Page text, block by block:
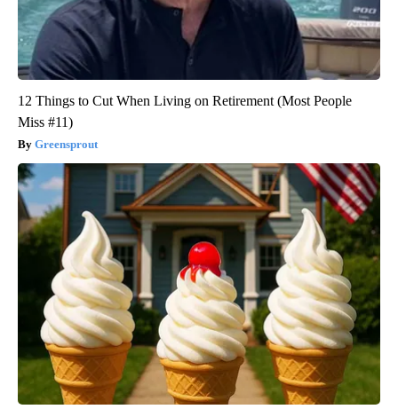
12 Things to Cut When Living on Retirement (Most People
Miss #11)
Greensprout